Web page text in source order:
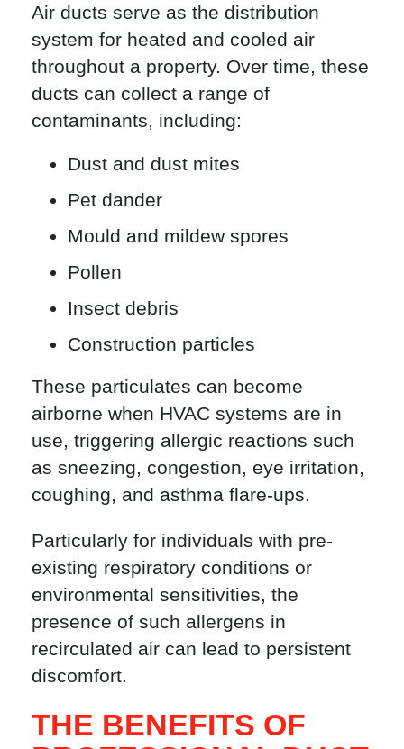
Air ducts serve as the distribution
system for heated and cooled air
throughout a property. Over time, these
ducts can collect a range of
contaminants, including:
Dust and dust mites
Pet dander
Mould and mildew spores
Pollen
Insect debris
Construction particles
These particulates can become
airborne when HVAC systems are in
use, triggering allergic reactions such
as sneezing, congestion, eye irritation,
coughing, and asthma flare-ups.
Particularly for individuals with pre-
existing respiratory conditions or
environmental sensitivities, the
presence of such allergens in
recirculated air can lead to persistent
discomfort.
THE BENEFITS OF